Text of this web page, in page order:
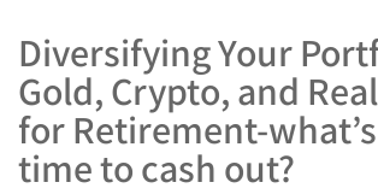
Diversifying Your
Gold, Crypto, and
for Retirement-
time to cash out?